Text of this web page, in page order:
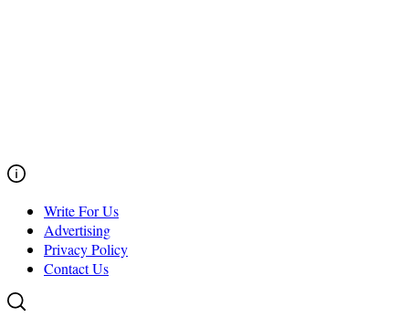
Write For Us
Advertising
Privacy Policy
Contact Us